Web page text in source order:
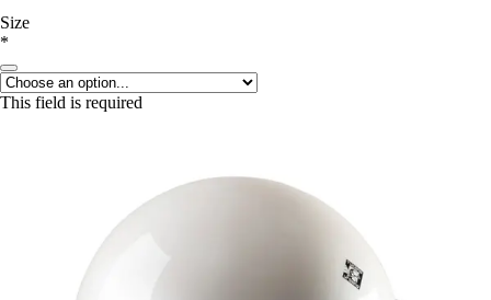
Size
*
This field is required